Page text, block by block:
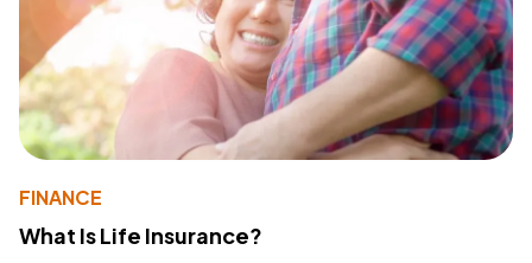
FINANCE
What Is Life Insurance?